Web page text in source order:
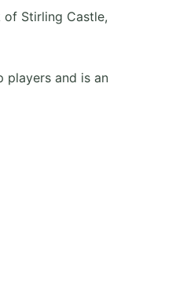
Stirling Castle,
players and is an